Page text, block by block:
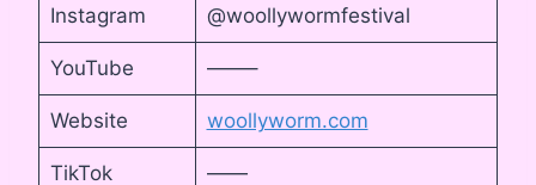
Instagram @woollywormfestival
YouTube ——–
Website woollyworm.com
TikTok ——